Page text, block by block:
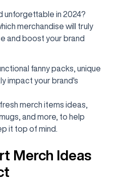
unforgettable in 2024?
merchandise will truly
and boost your brand
fanny packs, unique
impact your brand's
merch items ideas,
and more, to help
it top of mind.
Merch Ideas